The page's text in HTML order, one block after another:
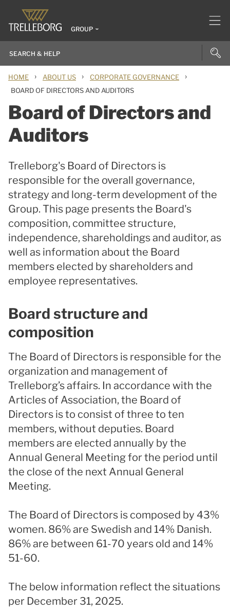
GROUP
HOME › ABOUT US › CORPORATE GOVERNANCE ›
BOARD OF DIRECTORS AND AUDITORS
Board of Directors and
Auditors
Trelleborg's Board of Directors is
responsible for the overall governance,
strategy and long-term development of the
Group. This page presents the Board's
composition, committee structure,
independence, shareholdings and auditor, as
well as information about the Board
members elected by shareholders and
employee representatives.
Board structure and
composition
The Board of Directors is responsible for the
organization and management of
Trelleborg’s affairs. In accordance with the
Articles of Association, the Board of
Directors is to consist of three to ten
members, without deputies. Board
members are elected annually by the
Annual General Meeting for the period until
the close of the next Annual General
Meeting.
The Board of Directors is composed by 43%
women. 86% are Swedish and 14% Danish.
86% are between 61-70 years old and 14%
51-60.
The below information reflect the situations
per December 31, 2025.